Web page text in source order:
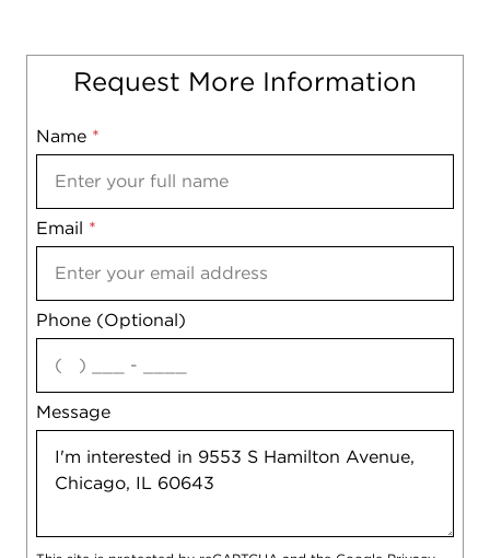
Request More Information
Name *
Email *
Phone (Optional)
Message
Mobile
Notes
agree